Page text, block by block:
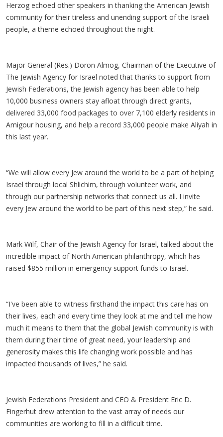
Herzog echoed other speakers in thanking the American Jewish
community for their tireless and unending support of the Israeli
people, a theme echoed throughout the night.
Major General (Res.) Doron Almog, Chairman of the Executive of
The Jewish Agency for Israel noted that thanks to support from
Jewish Federations, the Jewish agency has been able to help
10,000 business owners stay afloat through direct grants,
delivered 33,000 food packages to over 7,100 elderly residents in
Amigour housing, and help a record 33,000 people make Aliyah in
this last year.
“We will allow every Jew around the world to be a part of helping
Israel through local Shlichim, through volunteer work, and
through our partnership networks that connect us all. I invite
every Jew around the world to be part of this next step,” he said.
Mark Wilf, Chair of the Jewish Agency for Israel, talked about the
incredible impact of North American philanthropy, which has
raised $855 million in emergency support funds to Israel.
“I've been able to witness firsthand the impact this care has on
their lives, each and every time they look at me and tell me how
much it means to them that the global Jewish community is with
them during their time of great need, your leadership and
generosity makes this life changing work possible and has
impacted thousands of lives,” he said.
Jewish Federations President and CEO & President Eric D.
Fingerhut drew attention to the vast array of needs our
communities are working to fill in a difficult time.